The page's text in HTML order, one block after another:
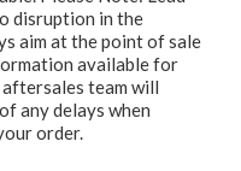
disruption in the
aim at the point of sale
available for
team will
any delays when
order.